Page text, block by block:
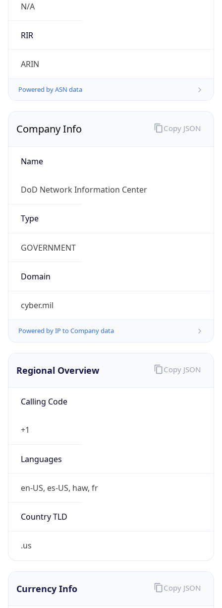
N/A
RIR
ARIN
Powered by ASN data
Company Info
Name
DoD Network Information Center
Type
GOVERNMENT
Domain
cyber.mil
Powered by IP to Company data
Copy JSON
Regional Overview
Calling Code
+1
Languages
en-US, es-US, haw, fr
Country TLD
.us
Copy JSON
Currency Info Copy JSON